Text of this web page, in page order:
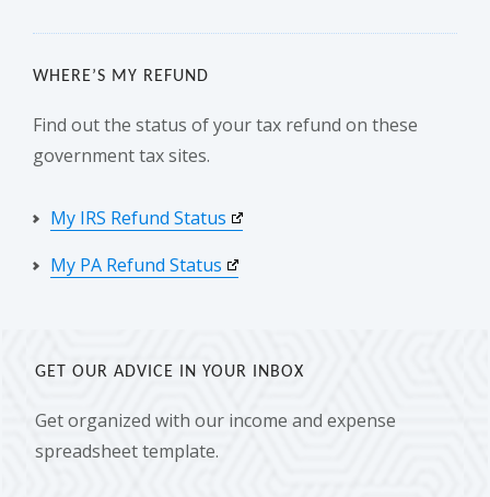
WHERE’S MY REFUND
Find out the status of your tax refund on these
government tax sites.
My IRS Refund Status
My PA Refund Status
GET OUR ADVICE IN YOUR INBOX
Get organized with our income and expense
spreadsheet template.